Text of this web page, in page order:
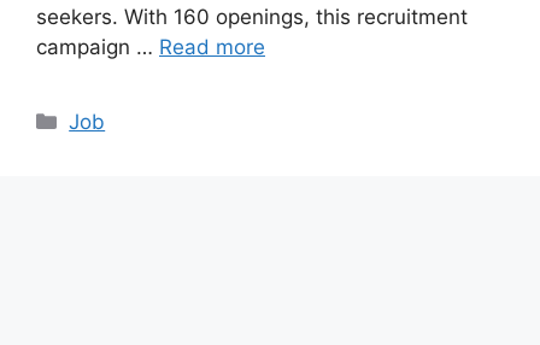
seekers. With 160 openings, this recruitment
campaign … Read more
Categories
Job